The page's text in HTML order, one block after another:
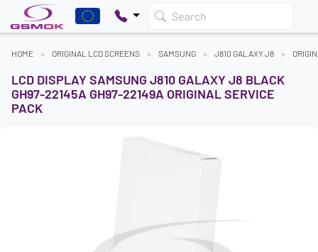
Search
HOME ORIGINAL LCD SCREENS SAMSUNG J810 GALAXY J8
LCD DISPLAY SAMSUNG J810 GALAXY J8 BLACK
GH97-22145A GH97-22149A ORIGINAL SERVICE
PACK